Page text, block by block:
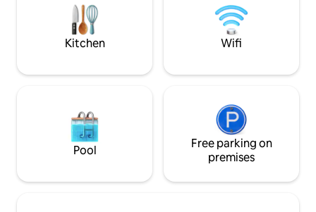
water in full intimacy.
from the human eye. Fb,
@narniaglamp,
Kitchen Wifi
Pool
Free parking on
premises